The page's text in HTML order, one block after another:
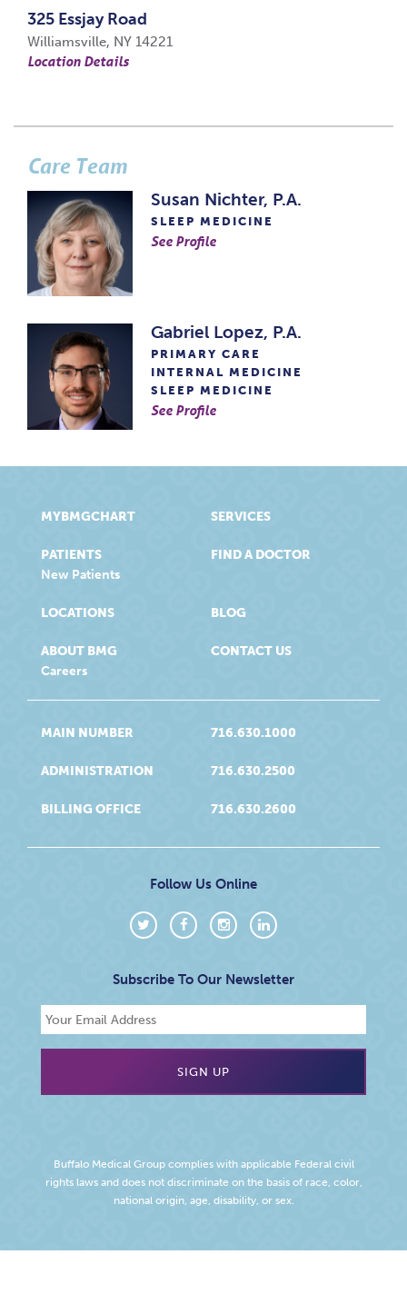
325 Essjay Road
Williamsville, NY 14221
Location Details
Care Team
Susan Nichter, P.A.
SLEEP MEDICINE
See Profile
Gabriel Lopez, P.A.
PRIMARY CARE
INTERNAL MEDICINE
SLEEP MEDICINE
See Profile
MYBMGCHART
PATIENTS
New Patients
SERVICES
FIND A DOCTOR
LOCATIONS
ABOUT BMG
Careers
BLOG
CONTACT US
MAIN NUMBER 716.630.1000
ADMINISTRATION 716.630.2500
BILLING OFFICE 716.630.2600
Follow Us Online
Subscribe To Our Newsletter
Buffalo Medical Group complies with applicable Federal civil
rights laws and does not discriminate on the basis of race, color,
national origin, age, disability, or sex.